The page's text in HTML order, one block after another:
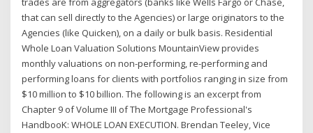
that can sell directly to the Agencies) or large originators to the
Agencies (like Quicken), on a daily or bulk basis. Residential
Whole Loan Valuation Solutions MountainView provides
monthly valuations on non-performing, re-performing and
performing loans for clients with portfolios ranging in size from
$10 million to $10 billion. The following is an excerpt from
Chapter 9 of Volume III of The Mortgage Professional's
HandbooK: WHOLE LOAN EXECUTION. Brendan Teeley, Vice